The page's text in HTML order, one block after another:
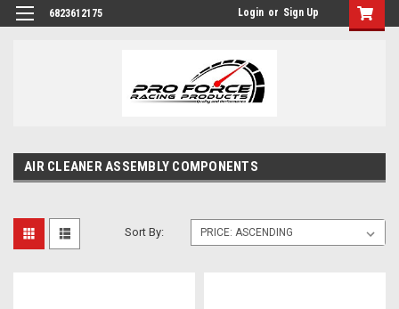
6823612175 Login or Sign Up
AIR CLEANER ASSEMBLY COMPONENTS
Sort By: